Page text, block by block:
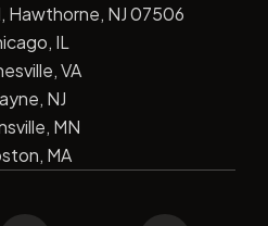
Hawthorne, NJ 07506
IL
VA
NJ
MN
MA